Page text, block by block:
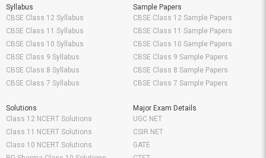
Syllabus
CBSE Class 12 Syllabus
CBSE Class 11 Syllabus
CBSE Class 10 Syllabus
CBSE Class 9 Syllabus
CBSE Class 8 Syllabus
CBSE Class 7 Syllabus
Sample Papers
CBSE Class 12 Sample Papers
CBSE Class 11 Sample Papers
CBSE Class 10 Sample Papers
CBSE Class 9 Sample Papers
CBSE Class 8 Sample Papers
CBSE Class 7 Sample Papers
Solutions
Class 12 NCERT Solutions
Class 11 NCERT Solutions
Class 10 NCERT Solutions
Major Exam Details
UGC NET
CSIR NET
GATE